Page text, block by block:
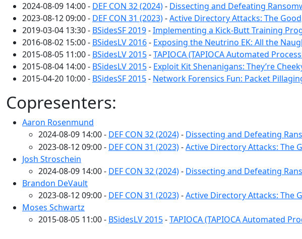
2024-08-09 14:00 - DEF CON 32 (2024)- Dissecting and Defeating
2023-08-12 09:00 - DEF CON 31 (2023)-Active Directory Attacks: The
2019-03-04 13:30 - BSidesSF 2019-Implementing a Kick-Butt Training
2016-08-02 15:00 - BSidesLV 2016- Exposing the Neutrino EK: All the
2015-08-05 11:00 - BSidesLV 2015-TAPIOCA (TAPIOCA Automated
2015-08-04 14:00 - BSidesLV 2015- Exploit Kit Shenanigans: They’re
2015-04-20 10:00 - BSidesSF 2015- Network Forensics Fun: Packet
Copresenters:
Aaron Rosenmund
2024-08-09 14:00 - DEF CON 32 (2024)- Dissecting and Defeating
2023-08-12 09:00 - DEF CON 31 (2023)-Active Directory Attacks: The
Josh Stroschein
2024-08-09 14:00 - DEF CON 32 (2024)- Dissecting and Defeating
Brandon DeVault
2023-08-12 09:00 - DEF CON 31 (2023)-Active Directory Attacks: The
Moses Schwartz
2015-08-05 11:00 - BSidesLV 2015-TAPIOCA (TAPIOCA Automated